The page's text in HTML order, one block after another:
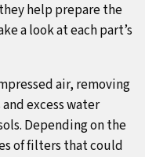
help prepare the
a look at each part’s
air, removing
excess water
Depending on the
of filters that could